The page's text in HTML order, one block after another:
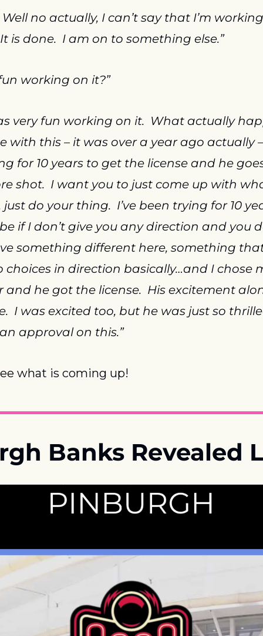
Well no actually, I can’t say that I’m
is done.  I am on to something else.”
working on it?”
very fun working on it.  What actually
with this – it was over a year ago actually
for 10 years to get the license and he
shot.  I want you to just come up with
do your thing.  I’ve been trying for 10
if I don’t give you any direction and you
something different here, something that
choices in direction basically…and I chose
he got the license.  His excitement
I was excited too, but he was just so
approval on this.”
what is coming up!
Banks Revealed